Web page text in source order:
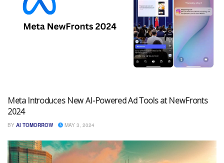
Meta Introduces New AI-Powered Ad Tools at NewFronts
2024
BY AI TOMORROW MAY 3, 2024